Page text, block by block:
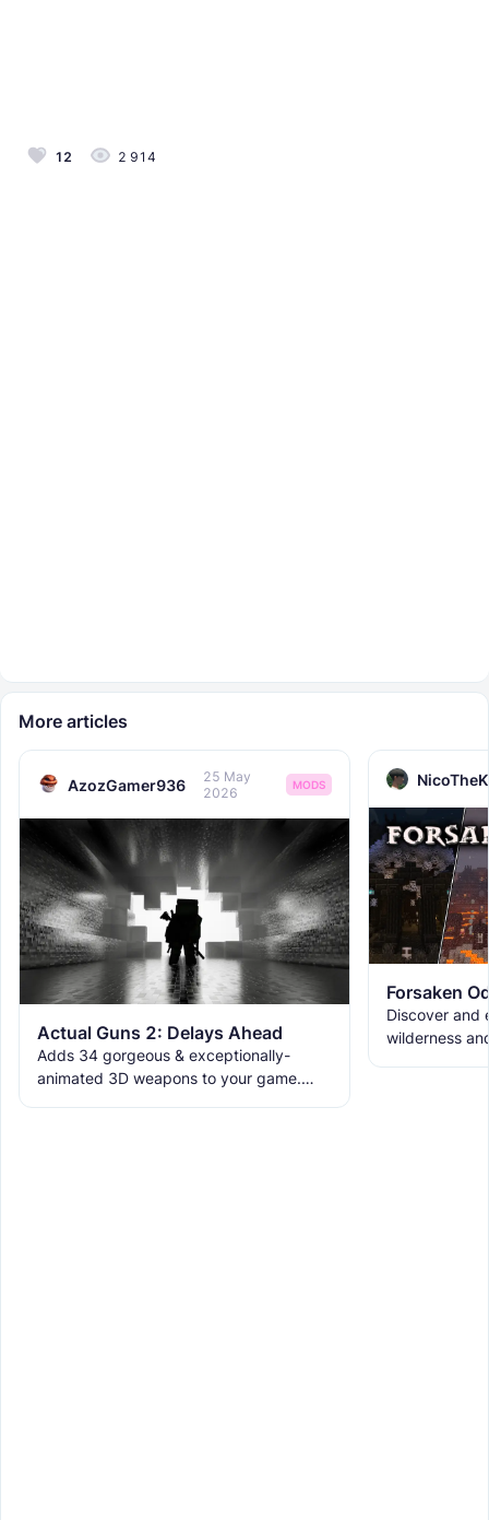
12 2 914
More articles
AzozGamer936
25 May
2026
MODS
Actual Guns 2: Delays Ahead
Adds 34 gorgeous & exceptionally-
animated 3D weapons to your game.
Forsaken
Discover and
wilderness